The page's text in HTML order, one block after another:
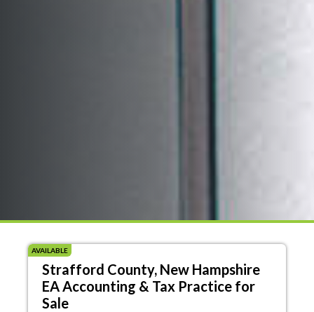
AVAILABLE
Strafford County, New Hampshire
EA Accounting & Tax Practice for
Sale